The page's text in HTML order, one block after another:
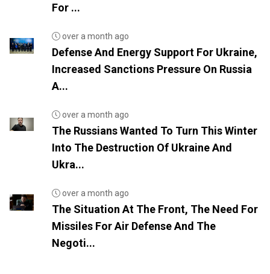
For ...
over a month ago
Defense And Energy Support For Ukraine,
Increased Sanctions Pressure On Russia
A...
over a month ago
The Russians Wanted To Turn This Winter
Into The Destruction Of Ukraine And
Ukra...
over a month ago
The Situation At The Front, The Need For
Missiles For Air Defense And The
Negoti...